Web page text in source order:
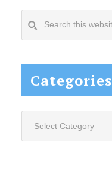
this
Categories